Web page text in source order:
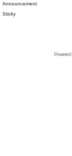
Announcement
Sticky
Powered